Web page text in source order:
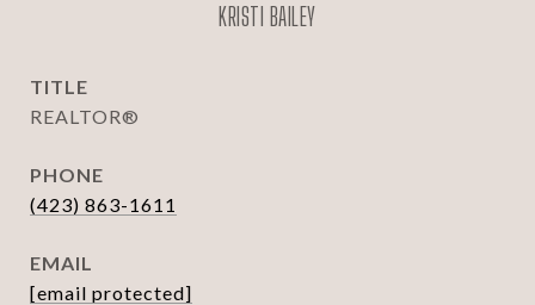
KRISTI BAILEY
TITLE
REALTOR®
PHONE
(423) 863-1611
EMAIL
[email protected]